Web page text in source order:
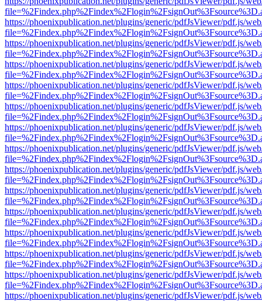
https://phoenixpublication.net/plugins/generic/pdfJsViewer/pdf.js/
https://phoenixpublication.net/plugins/generic/pdfJsViewer/pdf.js/
https://phoenixpublication.net/plugins/generic/pdfJsViewer/pdf.js/
https://phoenixpublication.net/plugins/generic/pdfJsViewer/pdf.js/
https://phoenixpublication.net/plugins/generic/pdfJsViewer/pdf.js/
https://phoenixpublication.net/plugins/generic/pdfJsViewer/pdf.js/
https://phoenixpublication.net/plugins/generic/pdfJsViewer/pdf.js/
https://phoenixpublication.net/plugins/generic/pdfJsViewer/pdf.js/
https://phoenixpublication.net/plugins/generic/pdfJsViewer/pdf.js/
https://phoenixpublication.net/plugins/generic/pdfJsViewer/pdf.js/
https://phoenixpublication.net/plugins/generic/pdfJsViewer/pdf.js/
https://phoenixpublication.net/plugins/generic/pdfJsViewer/pdf.js/
https://phoenixpublication.net/plugins/generic/pdfJsViewer/pdf.js/
https://phoenixpublication.net/plugins/generic/pdfJsViewer/pdf.js/